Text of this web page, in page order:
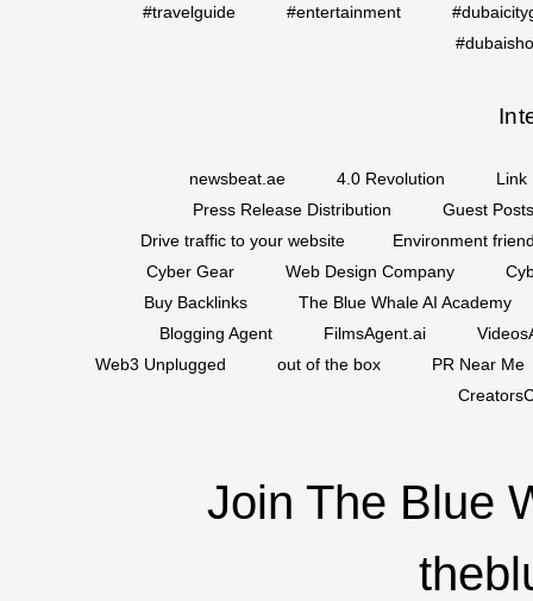
#travelguide
#entertainment
newsbeat.ae 4.0 Revolution
Link
Press Release Distribution
Guest
Drive traffic to your website
Environment
Cyber Gear
Web Design Company
Buy Backlinks
The Blue Whale AI Academy
Blogging Agent
FilmsAgent.ai
Web3 Unplugged
out of the box
PR Near Me
Join The Blue